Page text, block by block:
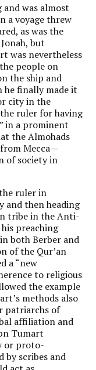
was almost
a voyage threw
as was the
but
was nevertheless
people on
the ship and
he finally made it
city in the
ruler for having
in a prominent
the Almohads
Mecca—
of society in
ruler in
and then heading
tribe in the Anti-
preaching
both Berber and
of the Qur’an
a “new
to religious
the example
methods also
patriarchs of
affiliation and
Tumart
or proto-
by scribes and